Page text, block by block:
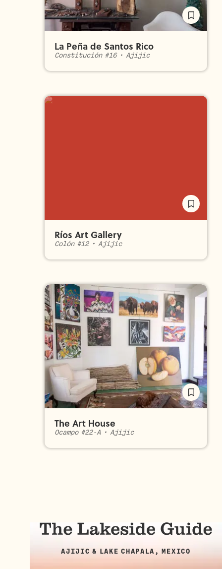
La Peña de Santos Rico
Constitución #16• Ajijic
Ríos Art Gallery
Colón #12• Ajijic
The Art House
Ocampo #22-A • Ajijic
AJIJIC & LAKE CHAPALA, MEXICO